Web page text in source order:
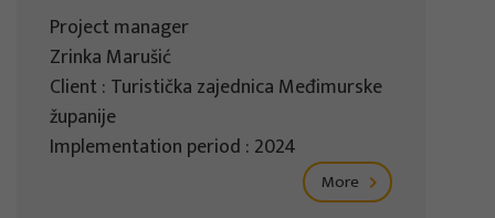
Project manager
Zrinka Marušić
Client : Turistička zajednica Međimurske
županije
Implementation period : 2024
More